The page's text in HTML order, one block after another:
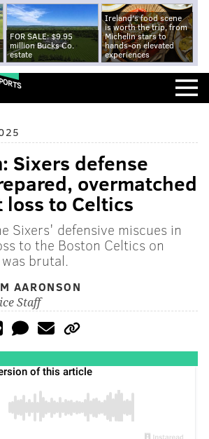
FOR SALE: $9.95
million Bucks Co.
estate
Ireland's food scene
is worth the trip, from
Michelin stars to
hands-on elevated
experiences
Sixers defense
overmatched
to Celtics
Sixers' defensive miscues in
to the Boston Celtics on
brutal.
AARONSON
Staff